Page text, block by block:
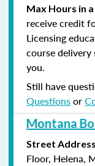
Max Hours in
receive credit
Licensing
course
you.
Still have
Questionsor
Montana
Street
Floor, Helena,